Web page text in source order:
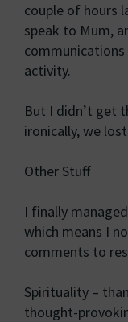
couple of hours
speak to Mum,
communications
activity.
But I didn’t get
ironically, we
Other Stuff
I finally
which means I
comments to
Spirituality –
thought-